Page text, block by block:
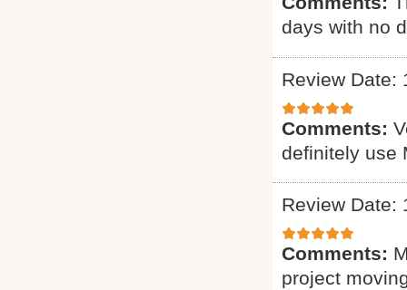
days with no
Review Date:
Comments:
definitely use
Review Date:
Comments:
project